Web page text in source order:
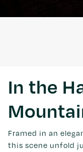
In the
Framed in an
this scene unfold